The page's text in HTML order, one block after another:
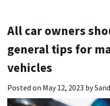
All car owners
general tips for
vehicles
Posted on May 12, 2023 by